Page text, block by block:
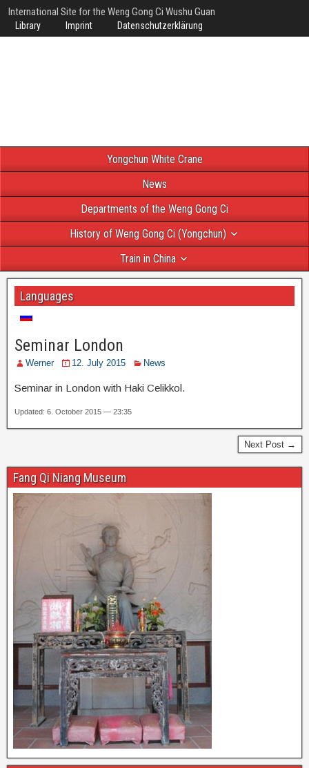
International Site for the Weng Gong Ci Wushu Guan
Library Imprint Datenschutzerklärung
Yongchun White Crane
News
Departments of the Weng Gong Ci
History of Weng Gong Ci (Yongchun)
Train in China
Languages
Seminar London
Werner 12. July 2015 News
Seminar in London with Haki Celikkol.
Updated: 6. October 2015 — 23:35
Next Post →
Fang Qi Niang Museum